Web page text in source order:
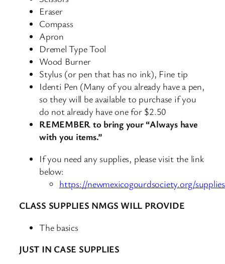
Eraser
Compass
Apron
Dremel Type Tool
Wood Burner
Stylus (or pen that has no ink), Fine tip
Identi Pen (Many of you already have a pen,
so they will be available to purchase if you
do not already have one for $2.50
REMEMBER to bring your “Always have
with you items.”
If you need any supplies, please visit the link
below:
https://newmexicogourdsociety.org/
CLASS SUPPLIES NMGS WILL PROVIDE
The basics
JUST IN CASE SUPPLIES